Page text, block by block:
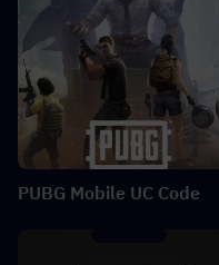
PUBG Mobile UC Code